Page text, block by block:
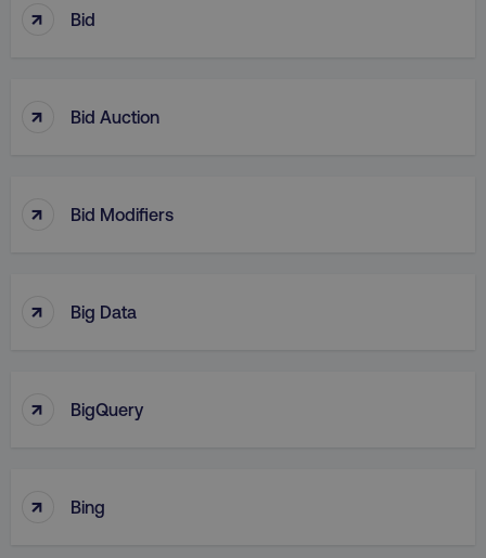
↑ Bid
↑ Bid Auction
↑ Bid Modifiers
↑ Big Data
↑ BigQuery
↑ Bing